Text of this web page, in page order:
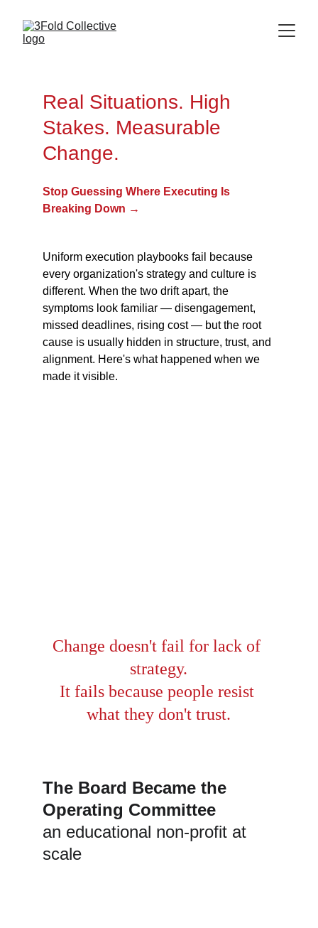
Real Situations. High
Stakes. Measurable
Change.
Stop Guessing Where Executing Is
Breaking Down →
Uniform execution playbooks fail because
every organization's strategy and culture is
different. When the two drift apart, the
symptoms look familiar — disengagement,
missed deadlines, rising cost — but the root
cause is usually hidden in structure, trust, and
alignment. Here's what happened when we
made it visible.
Change doesn't fail for lack of
strategy.
It fails because people resist
what they don't trust.
The Board Became the
Operating Committee
an educational non-profit at
scale